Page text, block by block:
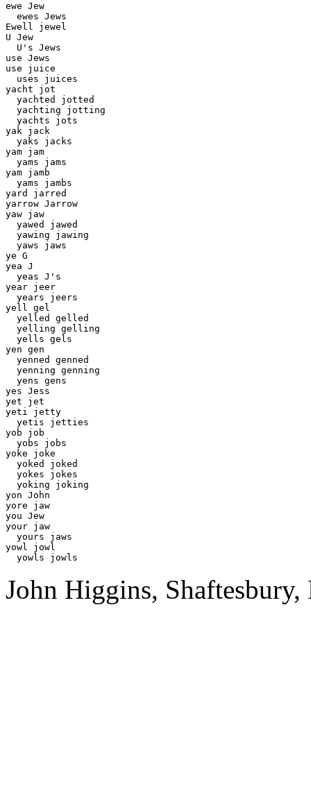
ewe Jew
  ewes Jews
Ewell jewel
U Jew
  U's Jews
use Jews
use juice
  uses juices
yacht jot
  yachted jotted
  yachting jotting
  yachts jots
yak jack
  yaks jacks
yam jam
  yams jams
yam jamb
  yams jambs
yard jarred
yarrow Jarrow
yaw jaw
  yawed jawed
  yawing jawing
  yaws jaws
ye G
yea J
  yeas J's
year jeer
  years jeers
yell gel
  yelled gelled
  yelling gelling
  yells gels
yen gen
  yenned genned
  yenning genning
  yens gens
yes Jess
yet jet
yeti jetty
  yetis jetties
yob job
  yobs jobs
yoke joke
  yoked joked
  yokes jokes
  yoking joking
yon John
yore jaw
you Jew
your jaw
  yours jaws
yowl jowl
John Higgins, Shaftesbury,